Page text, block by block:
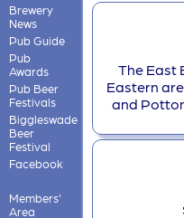
Brewery
News
Pub Guide
Pub
Awards
Pub Beer
Festivals
Biggleswade
Beer
Festival
Facebook
Members'
Area
The East
Eastern
and